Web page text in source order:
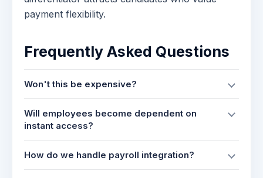
payment flexibility.
Frequently Asked Questions
Won't this be expensive?
Will employees become dependent on
instant access?
How do we handle payroll integration?